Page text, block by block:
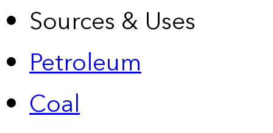
Sources & Uses
Petroleum
Coal